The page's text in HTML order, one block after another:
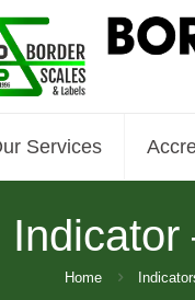
Services
Indicator
Home